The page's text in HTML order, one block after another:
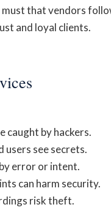
must that vendors
and loyal clients.
caught by hackers.
users see secrets.
error or intent.
can harm security.
risk theft.